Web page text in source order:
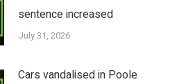
sentence increased
July 31, 2026
Cars vandalised in Poole